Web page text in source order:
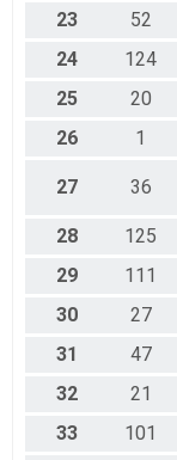
23
52
24
124
25
20
26
1
27 36
28
125
29
111
30
27
31
47
32
21
33
101